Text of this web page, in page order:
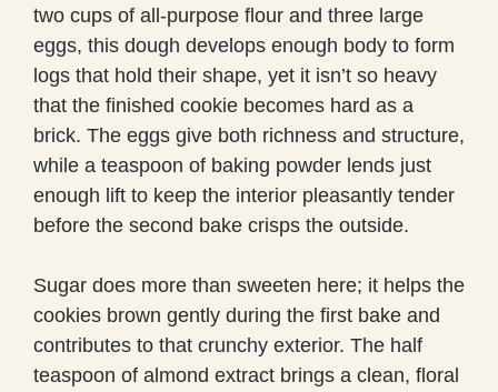
two cups of all-purpose flour and three large
eggs, this dough develops enough body to form
logs that hold their shape, yet it isn’t so heavy
that the finished cookie becomes hard as a
brick. The eggs give both richness and structure,
while a teaspoon of baking powder lends just
enough lift to keep the interior pleasantly tender
before the second bake crisps the outside.
Sugar does more than sweeten here; it helps the
cookies brown gently during the first bake and
contributes to that crunchy exterior. The half
teaspoon of almond extract brings a clean, floral